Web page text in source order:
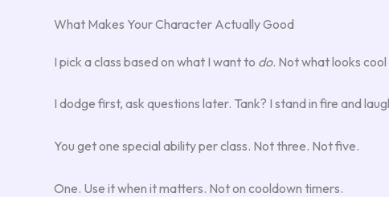
What Makes Your Character Actually Good
I pick a class based on what I want to do. Not what looks cool
I dodge first, ask questions later. Tank? I stand in fire and
You get one special ability per class. Not three. Not five.
One. Use it when it matters. Not on cooldown timers.